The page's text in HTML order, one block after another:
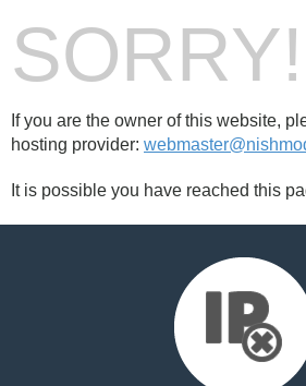
SORRY!
If you are the owner of this website,
hosting provider:
It is possible you have reached this